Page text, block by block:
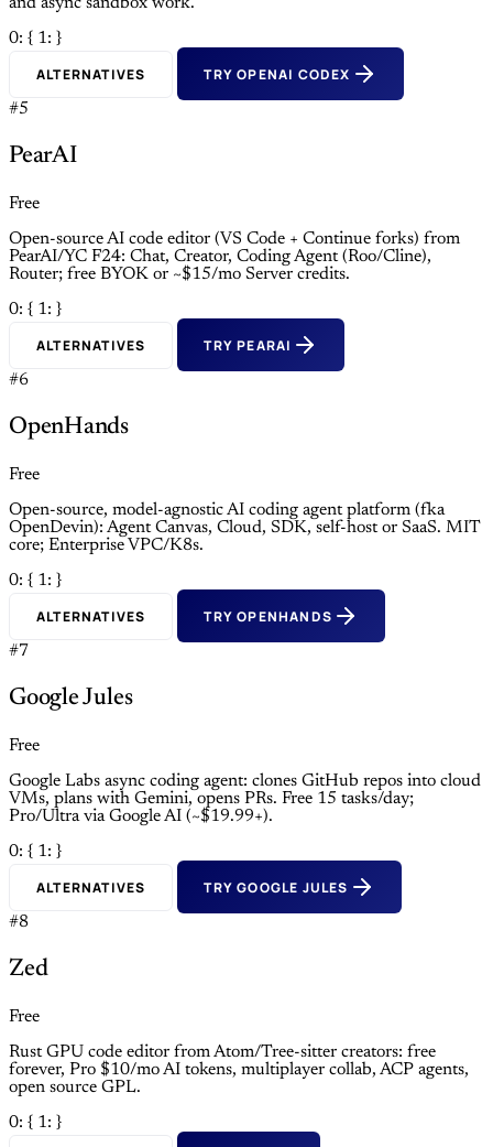
0: { 1: }
ALTERNATIVES TRY OPENAI CODEX
#5
PearAI
Free
Open-source AI code editor (VS Code + Continue forks) from
PearAI/YC F24: Chat, Creator, Coding Agent (Roo/Cline),
Router; free BYOK or ~$15/mo Server credits.
0: { 1: }
ALTERNATIVES TRY PEARAI
#6
OpenHands
Free
Open-source, model-agnostic AI coding agent platform (fka
OpenDevin): Agent Canvas, Cloud, SDK, self-host or SaaS. MIT
core; Enterprise VPC/K8s.
0: { 1: }
ALTERNATIVES TRY OPENHANDS
#7
Google Jules
Free
Google Labs async coding agent: clones GitHub repos into cloud
VMs, plans with Gemini, opens PRs. Free 15 tasks/day;
Pro/Ultra via Google AI (~$19.99+).
0: { 1: }
ALTERNATIVES TRY GOOGLE JULES
#8
Zed
Free
Rust GPU code editor from Atom/Tree-sitter creators: free
forever, Pro $10/mo AI tokens, multiplayer collab, ACP agents,
open source GPL.
0: { 1: }